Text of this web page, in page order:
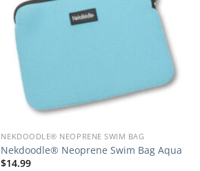
NEKDOODLE® NEOPRENE SWIM BAG
Nekdoodle® Neoprene Swim Bag Aqua
$14.99